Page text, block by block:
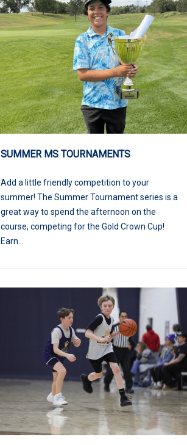
SUMMER MS TOURNAMENTS
Add a little friendly competition to your
summer! The Summer Tournament series is a
great way to spend the afternoon on the
course, competing for the Gold Crown Cup!
Earn...